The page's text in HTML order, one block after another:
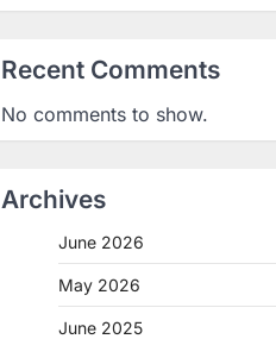
Recent Comments
No comments to show.
Archives
June 2026
May 2026
June 2025